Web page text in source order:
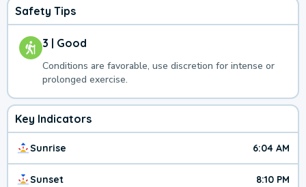
Safety Tips
3 | Good
Conditions are favorable, use discretion for intense or
prolonged exercise.
Key Indicators
Sunrise 6:04 AM
Sunset 8:10 PM